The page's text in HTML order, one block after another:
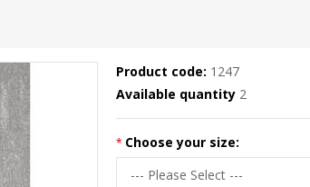
Product code: 1247
Available quantity 2
Choose your size: